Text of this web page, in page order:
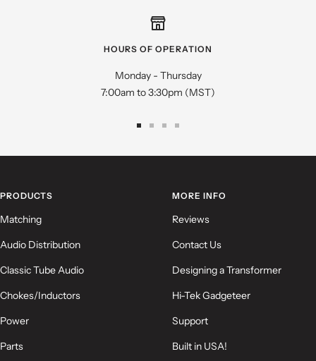
Star rating
Email
HOURS OF OPERATION
Monday - Thursday
7:00am to 3:30pm (MST)
PRODUCTS
Matching
Audio Distribution
Classic Tube Audio
Chokes/Inductors
Power
Parts
MORE INFO
Reviews
Contact Us
Designing a Transformer
Hi-Tek Gadgeteer
Support
Built in USA!